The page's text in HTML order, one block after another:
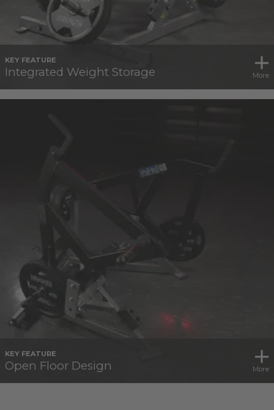
KEY FEATURE
Integrated Weight Storage More
KEY FEATURE
Open Floor Design More